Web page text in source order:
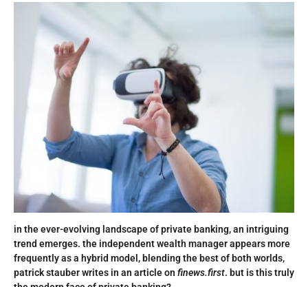
in the ever-evolving landscape of private banking, an intriguing
trend emerges. the independent wealth manager appears more
frequently as a hybrid model, blending the best of both worlds,
patrick stauber writes in an article on finews.first. but is this truly